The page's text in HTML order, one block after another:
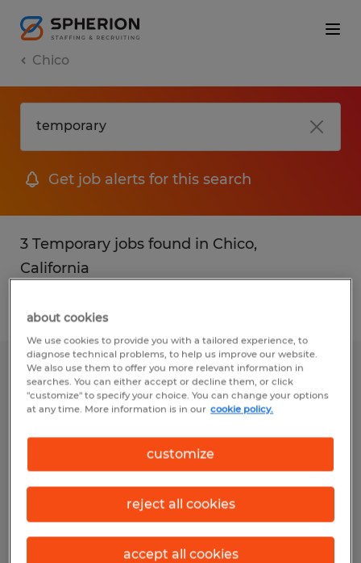
Chico
Get job alerts for this search
3 Temporary jobs found in Chico,
California
Filter 2
Emergency Fire Support Staff
Chico, California
Temporary
$22.00 per hour
Posted 6/19/2026
about cookies
We use cookies to provide you with a tailored experience, to
diagnose technical problems, to help us improve our website.
We also use them to offer you more relevant information in
searches. You can either accept or decline them, or click
"customize" to specify your choice. You can change your options
at any time. More information is in our cookie policy.
customize
reject all cookies
accept all cookies